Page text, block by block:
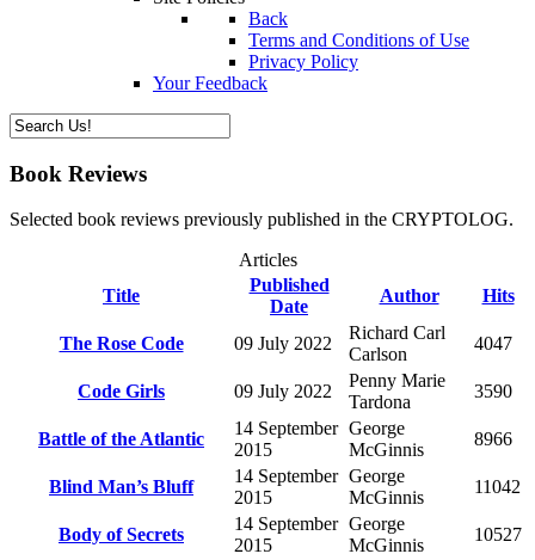
Back
Terms and Conditions of Use
Privacy Policy
Your Feedback
Book Reviews
Selected book reviews previously published in the CRYPTOLOG.
Articles
Title
Published
Date
Author Hits
The Rose Code 09 July 2022
Richard Carl
Carlson
4047
Code Girls 09 July 2022
Penny Marie
Tardona
3590
Battle of the Atlantic
14 September
2015
George
McGinnis
8966
Blind Man’s Bluff
14 September
2015
George
McGinnis
11042
Body of Secrets
14 September
2015
George
McGinnis
10527